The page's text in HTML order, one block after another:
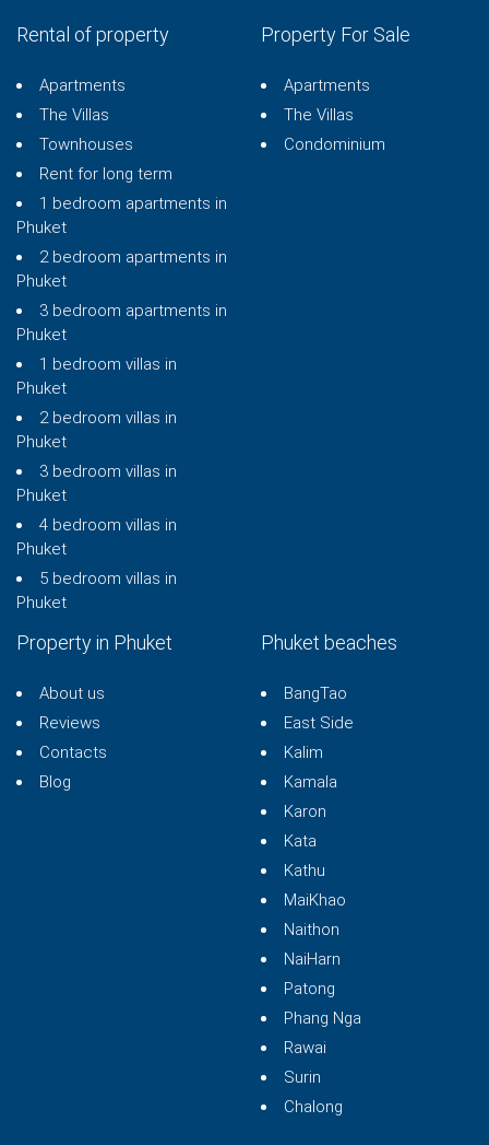
Rental of property
Apartments
The Villas
Townhouses
Rent for long term
1 bedroom apartments in
Phuket
2 bedroom apartments in
Phuket
3 bedroom apartments in
Phuket
1 bedroom villas in
Phuket
2 bedroom villas in
Phuket
3 bedroom villas in
Phuket
4 bedroom villas in
Phuket
5 bedroom villas in
Phuket
Property For Sale
Apartments
The Villas
Condominium
Property in Phuket
About us
Reviews
Contacts
Blog
Phuket beaches
BangTao
East Side
Kalim
Kamala
Karon
Kata
Kathu
MaiKhao
Naithon
NaiHarn
Patong
Phang Nga
Rawai
Surin
Chalong